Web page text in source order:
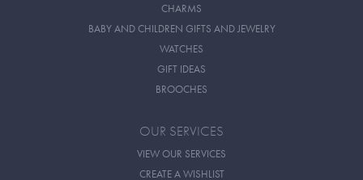
CHARMS
BABY AND CHILDREN GIFTS AND JEWELRY
WATCHES
GIFT IDEAS
BROOCHES
OUR SERVICES
VIEW OUR SERVICES
CREATE A WISHLIST